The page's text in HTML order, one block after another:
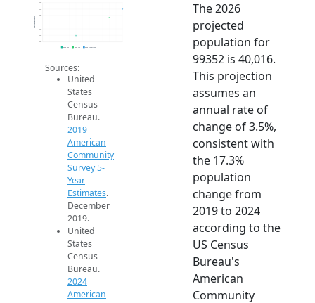
30k
32k
36k
38k
42k
2014 2015 2016 2017 2018 2019 2020 2021 2022 2023 2024 2025 2026
Population
2019 ACS 2024 ACS 2026 Projection
Sources:
United
States
Census
Bureau.
2019
American
Community
Survey 5-
Year
Estimates.
December
2019.
United
States
Census
Bureau.
2024
American
The 2026
projected
population for
99352 is 40,016.
This projection
assumes an
annual rate of
change of 3.5%,
consistent with
the 17.3%
population
change from
2019 to 2024
according to the
US Census
Bureau's
American
Community